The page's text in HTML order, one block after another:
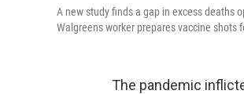
A new study finds a gap in excess deaths
Walgreens worker prepares vaccine shots
The pandemic